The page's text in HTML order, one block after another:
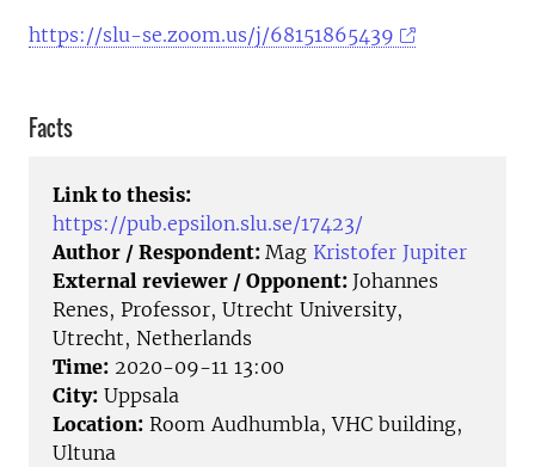
https://slu-se.zoom.us/j/68151865439
Facts
Link to thesis:
https://pub.epsilon.slu.se/17423/
Author / Respondent: Mag Kristofer Jupiter
External reviewer / Opponent: Johannes
Renes, Professor, Utrecht University,
Utrecht, Netherlands
Time: 2020-09-11 13:00
City: Uppsala
Location: Room Audhumbla, VHC building,
Ultuna